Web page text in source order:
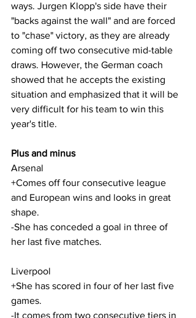
ways. Jurgen Klopp's side have their
"backs against the wall" and are forced
to "chase" victory, as they are already
coming off two consecutive mid-table
draws. However, the German coach
showed that he accepts the existing
situation and emphasized that it will be
very difficult for his team to win this
year's title.
Plus and minus
Arsenal
+Comes off four consecutive league
and European wins and looks in great
shape.
-She has conceded a goal in three of
her last five matches.
Liverpool
+She has scored in four of her last five
games.
-It comes from two consecutive tiers in